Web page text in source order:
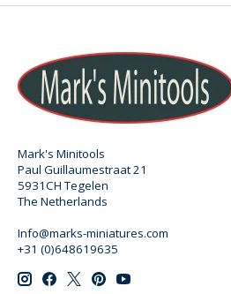
Mark's Minitools
Paul Guillaumestraat 21
5931CH Tegelen
The Netherlands
Info@marks-miniatures.com
+31 (0)648619635